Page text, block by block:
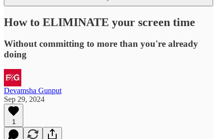
How to ELIMINATE your screen time
Without committing to more than you're already
doing
Devamsha Gunput
Sep 29, 2024
1